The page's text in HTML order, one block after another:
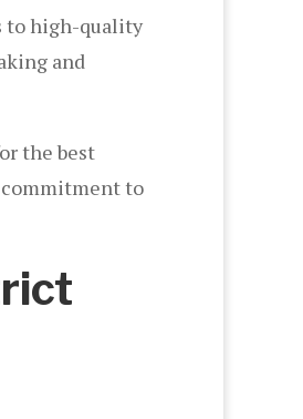
to high-quality
and
the best
commitment to